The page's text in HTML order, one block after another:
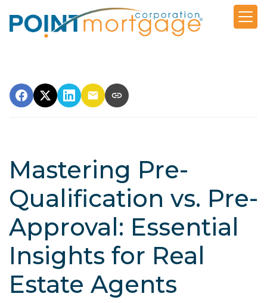
Mastering Pre-
Qualification vs. Pre-
Approval: Essential
Insights for Real
Estate Agents